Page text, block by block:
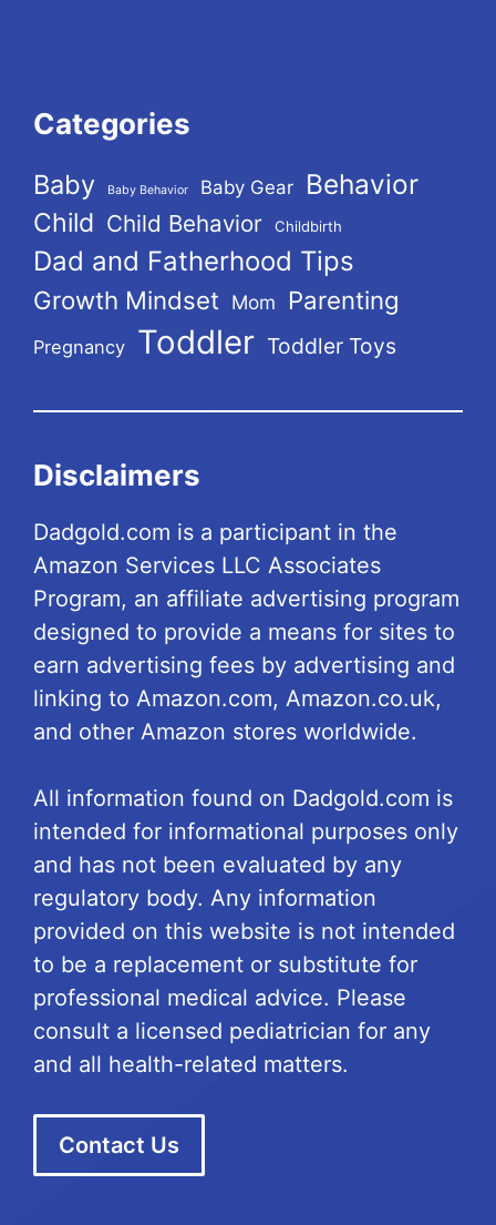
Categories
Baby Baby Behavior Baby Gear Behavior
Child Child Behavior Childbirth
Dad and Fatherhood Tips
Growth Mindset Mom Parenting
Pregnancy Toddler Toddler Toys
Disclaimers
Dadgold.com is a participant in the
Amazon Services LLC Associates
Program, an affiliate advertising program
designed to provide a means for sites to
earn advertising fees by advertising and
linking to Amazon.com, Amazon.co.uk,
and other Amazon stores worldwide.
All information found on Dadgold.com is
intended for informational purposes only
and has not been evaluated by any
regulatory body. Any information
provided on this website is not intended
to be a replacement or substitute for
professional medical advice. Please
consult a licensed pediatrician for any
and all health-related matters.
Contact Us